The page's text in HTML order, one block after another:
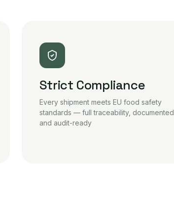
Strict Compliance
Every shipment meets EU food safety
standards — full traceability, documented
and audit-ready